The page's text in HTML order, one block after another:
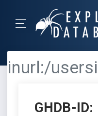
inurl:/
GHDB-ID: